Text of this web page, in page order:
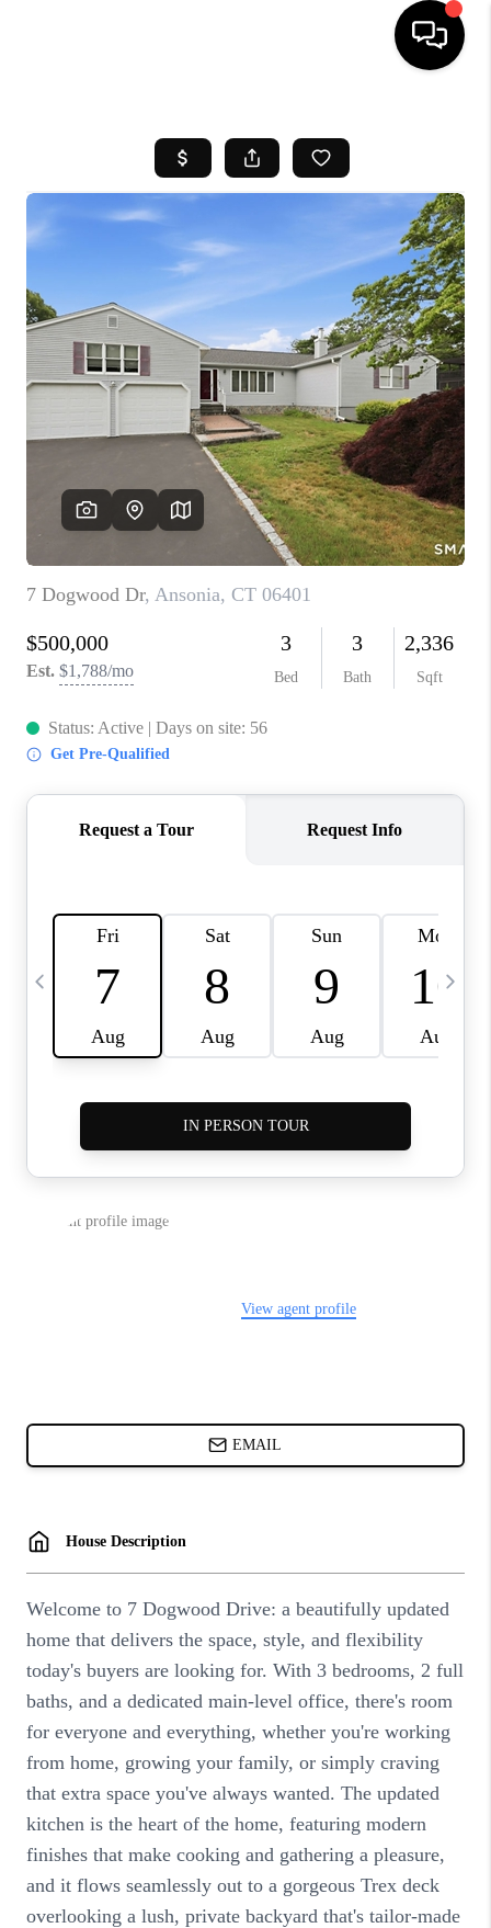
SEARCH LISTINGS
BUYING
SELL
FINANCING
HOME VALUE
WHO WE ARE
REVIEWS
CAREERS
TOP AREAS
ABOUT PLACE
CONNECT
BLOG